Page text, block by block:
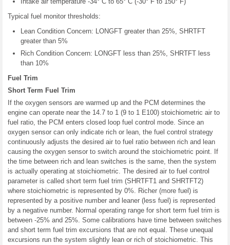
Typical fuel monitor thresholds:
Lean Condition Concern: LONGFT greater than 25%, SHRTFT
greater than 5%
Rich Condition Concern: LONGFT less than 25%, SHRTFT less
than 10%
Fuel Trim
Short Term Fuel Trim
If the oxygen sensors are warmed up and the PCM determines the
engine can operate near the 14.7 to 1 (9 to 1 E100) stoichiometric air to
fuel ratio, the PCM enters closed loop fuel control mode. Since an
oxygen sensor can only indicate rich or lean, the fuel control strategy
continuously adjusts the desired air to fuel ratio between rich and lean
causing the oxygen sensor to switch around the stoichiometric point. If
the time between rich and lean switches is the same, then the system
is actually operating at stoichiometric. The desired air to fuel control
parameter is called short term fuel trim (SHRTFT1 and SHRTFT2)
where stoichiometric is represented by 0%. Richer (more fuel) is
represented by a positive number and leaner (less fuel) is represented
by a negative number. Normal operating range for short term fuel trim is
between -25% and 25%. Some calibrations have time between switches
and short term fuel trim excursions that are not equal. These unequal
excursions run the system slightly lean or rich of stoichiometric. This